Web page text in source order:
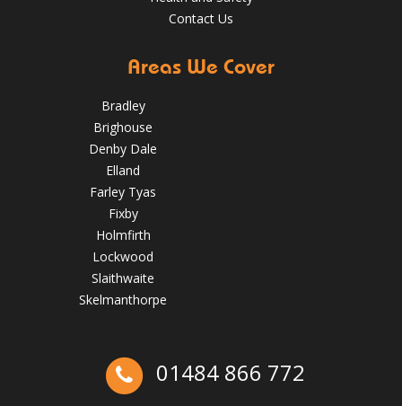
How to Inspect Your Roof in the Easter Holidays
huddersfieldroofs
Ex-Emmerdale Star Fined for Shoddy Roofing |
Contact Us
Areas We Cover
Bradley
Brighouse
Denby Dale
Elland
Farley Tyas
Fixby
Holmfirth
Lockwood
Slaithwaite
Skelmanthorpe
01484 866 772